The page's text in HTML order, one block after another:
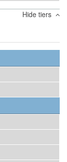
Hide tiers